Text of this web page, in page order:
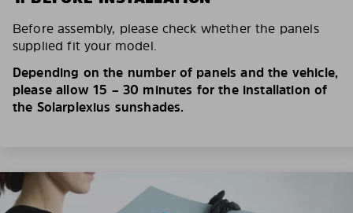
Before assembly, please check whether the panels
supplied fit your model.
Depending on the number of panels and the vehicle,
please allow 15 – 30 minutes for the installation of
the Solarplexius sunshades.